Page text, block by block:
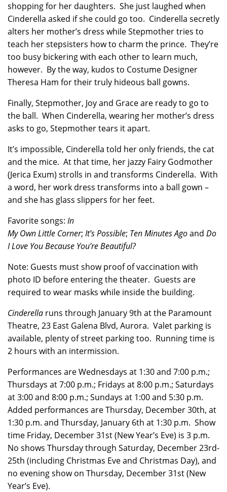
shopping for her daughters. She just laughed when
Cinderella asked if she could go too. Cinderella secretly
alters her mother’s dress while Stepmother tries to
teach her stepsisters how to charm the prince. They’re
too busy bickering with each other to learn much,
however. By the way, kudos to Costume Designer
Theresa Ham for their truly hideous ball gowns.
Finally, Stepmother, Joy and Grace are ready to go to
the ball. When Cinderella, wearing her mother’s dress
asks to go, Stepmother tears it apart.
It’s impossible, Cinderella told her only friends, the cat
and the mice. At that time, her jazzy Fairy Godmother
(Jerica Exum) strolls in and transforms Cinderella. With
a word, her work dress transforms into a ball gown –
and she has glass slippers for her feet.
Favorite songs: In
My Own Little Corner; It’s Possible; Ten Minutes Agoand Do
I Love You Because You’re Beautiful?
Note: Guests must show proof of vaccination with
photo ID before entering the theater. Guests are
required to wear masks while inside the building.
Cinderella runs through January 9th at the Paramount
Theatre, 23 East Galena Blvd, Aurora. Valet parking is
available, plenty of street parking too. Running time is
2 hours with an intermission.
Performances are Wednesdays at 1:30 and 7:00 p.m.;
Thursdays at 7:00 p.m.; Fridays at 8:00 p.m.; Saturdays
at 3:00 and 8:00 p.m.; Sundays at 1:00 and 5:30 p.m.
Added performances are Thursday, December 30th, at
1:30 p.m. and Thursday, January 6th at 1:30 p.m. Show
time Friday, December 31st (New Year’s Eve) is 3 p.m.
No shows Thursday through Saturday, December 23rd-
25th (including Christmas Eve and Christmas Day), and
no evening show on Thursday, December 31st (New
Year’s Eve).